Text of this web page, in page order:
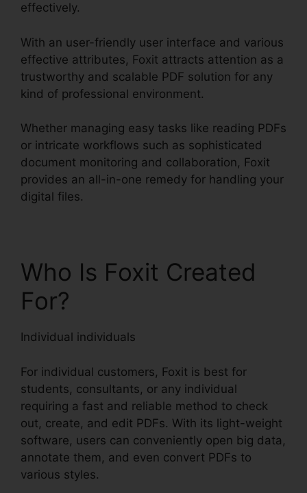
effectively.
With an user-friendly user interface and various
effective attributes, Foxit attracts attention as a
trustworthy and scalable PDF solution for any
kind of professional environment.
Whether managing easy tasks like reading PDFs
or intricate workflows such as sophisticated
document monitoring and collaboration, Foxit
provides an all-in-one remedy for handling your
digital files.
Who Is Foxit Created
For?
Individual individuals
For individual customers, Foxit is best for
students, consultants, or any individual
requiring a fast and reliable method to check
out, create, and edit PDFs. With its light-weight
software, users can conveniently open big data,
annotate them, and even convert PDFs to
various styles.